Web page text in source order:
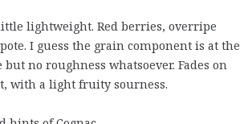
lightweight. Red berries, overripe
I guess the grain component is at the
no roughness whatsoever. Fades on
with a light fruity sourness.